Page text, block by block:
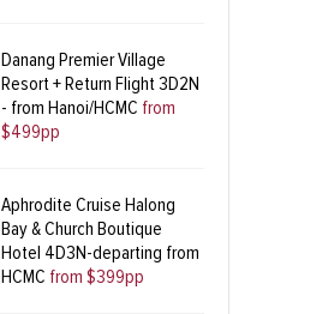
Danang Premier Village
Resort + Return Flight 3D2N
- from Hanoi/HCMC from
$499pp
Aphrodite Cruise Halong
Bay & Church Boutique
Hotel 4D3N-departing from
HCMC from $399pp